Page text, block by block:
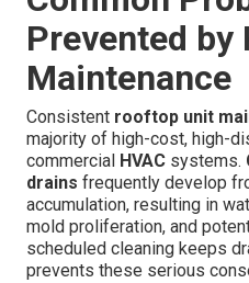
Prevented
Maintenance
Consistent rooftop unit
majority of high-cost, high-
commercial HVAC systems.
drains frequently develop
accumulation, resulting in
mold proliferation, and
scheduled cleaning keeps
prevents these serious